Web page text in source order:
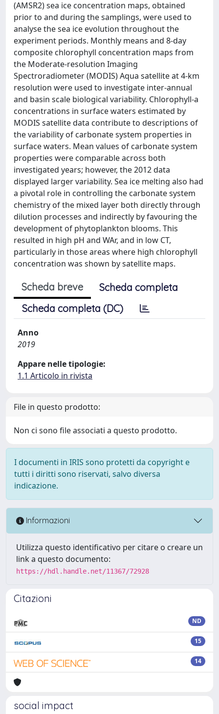
(AMSR2) sea ice concentration maps, obtained
prior to and during the samplings, were used to
analyse the sea ice evolution throughout the
experiment periods. Monthly means and 8-day
composite chlorophyll concentration maps from
the Moderate-resolution Imaging
Spectroradiometer (MODIS) Aqua satellite at 4-km
resolution were used to investigate inter-annual
and basin scale biological variability. Chlorophyll-a
concentrations in surface waters estimated by
MODIS satellite data contribute to descriptions of
the variability of carbonate system properties in
surface waters. Mean values of carbonate system
properties were comparable across both
investigated years; however, the 2012 data
displayed larger variability. Sea ice melting also had
a pivotal role in controlling the carbonate system
chemistry of the mixed layer both directly through
dilution processes and indirectly by favouring the
development of phytoplankton blooms. This
resulted in high pH and WAr, and in low CT,
particularly in those areas where high chlorophyll
concentration was shown by satellite maps.
Scheda breve
Scheda completa
Scheda completa (DC)
Anno
2019
Appare nelle tipologie:
1.1 Articolo in rivista
File in questo prodotto:
Non ci sono file associati a questo prodotto.
I documenti in IRIS sono protetti da copyright e
tutti i diritti sono riservati, salvo diversa
indicazione.
Informazioni
Utilizza questo identificativo per citare o creare un
link a questo documento:
https://hdl.handle.net/11367/72928
Citazioni
ND
15
14
social impact